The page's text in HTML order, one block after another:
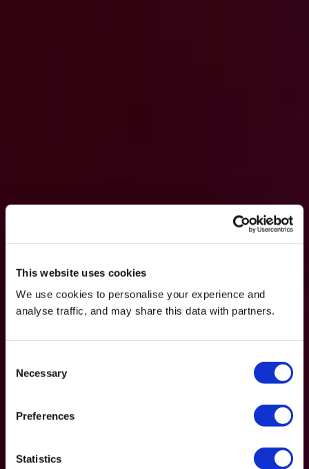
This website uses cookies
We use cookies to personalise your experience and
analyse traffic, and may share this data with partners.
Selection
Necessary
Preferences
Statistics